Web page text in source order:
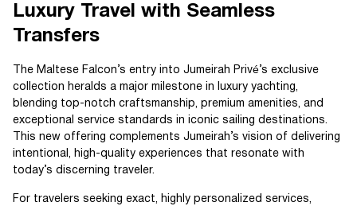
Luxury Travel with Seamless
Transfers
The Maltese Falcon’s entry into Jumeirah Privé’s exclusive
collection heralds a major milestone in luxury yachting,
blending top-notch craftsmanship, premium amenities, and
exceptional service standards in iconic sailing destinations.
This new offering complements Jumeirah’s vision of delivering
intentional, high-quality experiences that resonate with
today’s discerning traveler.
For travelers seeking exact, highly personalized services,